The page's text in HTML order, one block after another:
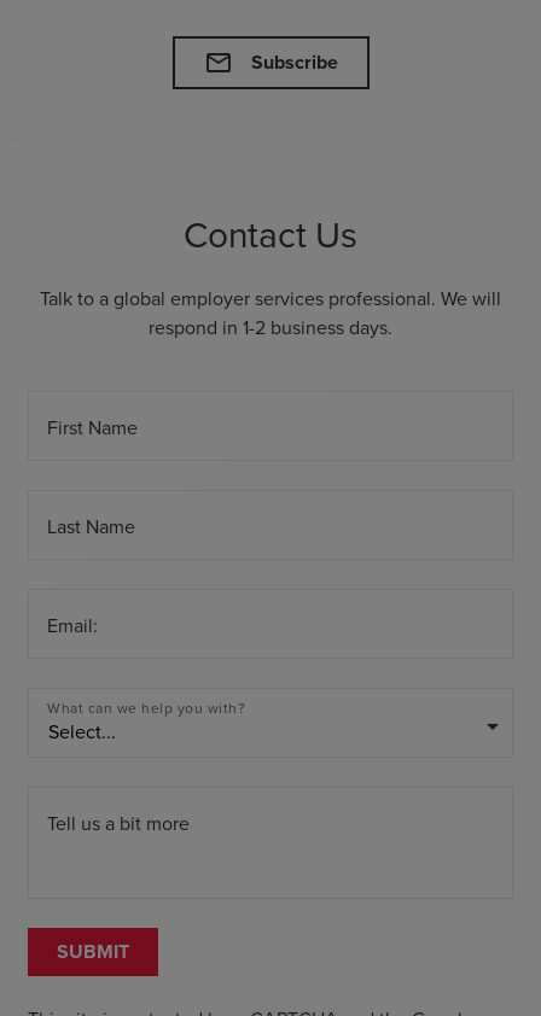
mail Subscribe
Contact Us
Talk to a global employer services professional. We will
respond in 1-2 business days.
First Name
Last Name
Email:
What can we help you with?
arrow_drop_down
Tell us a bit more
SUBMIT